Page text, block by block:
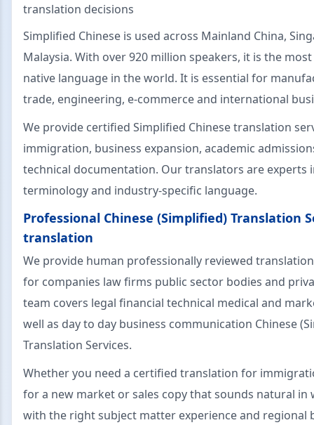
translation decisions
Simplified Chinese is used across Mainland China,
Malaysia. With over 920 million speakers, it is the
native language in the world. It is essential for
trade, engineering, e-commerce and international
We provide certified Simplified Chinese translation
immigration, business expansion, academic
technical documentation. Our translators are experts
terminology and industry-specific language.
Professional Chinese (Simplified) Translation
translation
We provide human professionally reviewed
for companies law firms public sector bodies and
team covers legal financial technical medical and
well as day to day business communication Chinese
Translation Services.
Whether you need a certified translation for
for a new market or sales copy that sounds natural in
with the right subject matter experience and regional